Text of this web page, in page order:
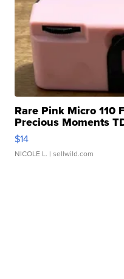
Rare Pink Micro 110
Precious Moments
$14
NICOLE L. | sellwild.com